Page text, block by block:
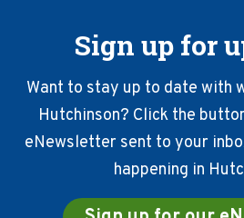
Sign up for
Want to stay up to date with
Hutchinson? Click the
eNewsletter sent to your
happening in